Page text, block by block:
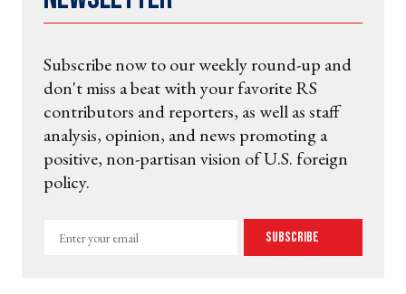
Subscribe now to our weekly round-up and
don't miss a beat with your favorite RS
contributors and reporters, as well as staff
analysis, opinion, and news promoting a
positive, non-partisan vision of U.S. foreign
policy.
Enter
Subscribe